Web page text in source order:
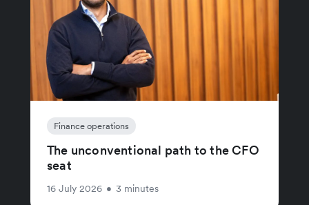
Finance operations
The unconventional path to the CFO
seat
16 July 2026 • 3 minutes